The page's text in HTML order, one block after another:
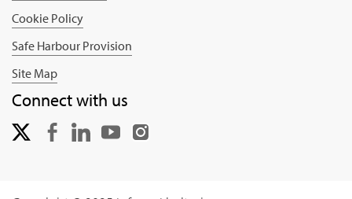
Cookie Policy
Safe Harbour Provision
Site Map
Connect with us